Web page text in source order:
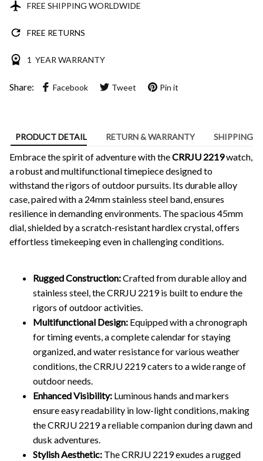
FREE SHIPPING WORLDWIDE
FREE RETURNS
1 YEAR WARRANTY
Share: Facebook Tweet Pin it
PRODUCT DETAIL RETURN & WARRANTY SHIPPING
Embrace the spirit of adventure with theCRRJU 2219watch,
a robust and multifunctional timepiece designed to
withstand the rigors of outdoor pursuits. Its durable alloy
case, paired with a 24mm stainless steel band, ensures
resilience in demanding environments. The spacious 45mm
dial, shielded by a scratch-resistant hardlex crystal, offers
effortless timekeeping even in challenging conditions.
Rugged Construction:Crafted from durable alloy and
stainless steel, the CRRJU 2219 is built to endure the
rigors of outdoor activities.
Multifunctional Design: Equipped with a chronograph
for timing events, a complete calendar for staying
organized, and water resistance for various weather
conditions, the CRRJU 2219 caters to a wide range of
outdoor needs.
Enhanced Visibility: Luminous hands and markers
ensure easy readability in low-light conditions, making
the CRRJU 2219 a reliable companion during dawn and
dusk adventures.
Stylish Aesthetic: The CRRJU 2219 exudes a rugged